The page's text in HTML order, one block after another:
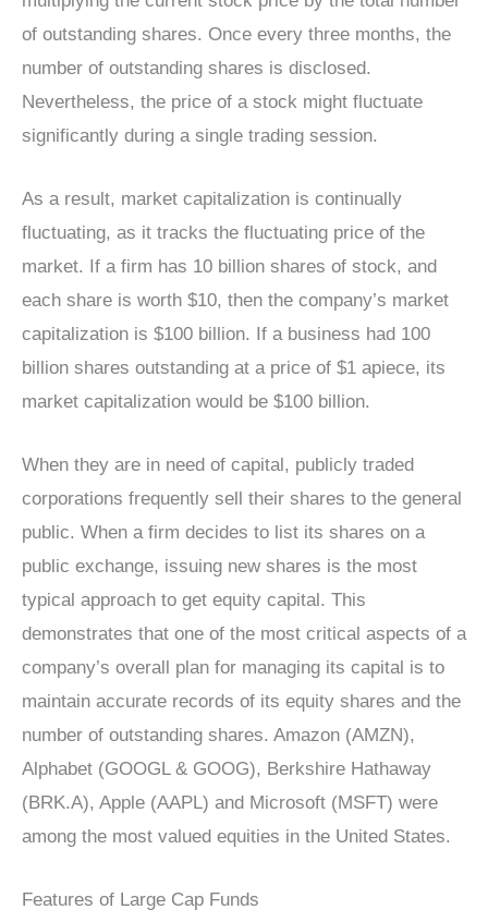
of outstanding shares. Once every three months, the
number of outstanding shares is disclosed.
Nevertheless, the price of a stock might fluctuate
significantly during a single trading session.
As a result, market capitalization is continually
fluctuating, as it tracks the fluctuating price of the
market. If a firm has 10 billion shares of stock, and
each share is worth $10, then the company’s market
capitalization is $100 billion. If a business had 100
billion shares outstanding at a price of $1 apiece, its
market capitalization would be $100 billion.
When they are in need of capital, publicly traded
corporations frequently sell their shares to the general
public. When a firm decides to list its shares on a
public exchange, issuing new shares is the most
typical approach to get equity capital. This
demonstrates that one of the most critical aspects of a
company’s overall plan for managing its capital is to
maintain accurate records of its equity shares and the
number of outstanding shares. Amazon (AMZN),
Alphabet (GOOGL & GOOG), Berkshire Hathaway
(BRK.A), Apple (AAPL) and Microsoft (MSFT) were
among the most valued equities in the United States.
Features of Large Cap Funds